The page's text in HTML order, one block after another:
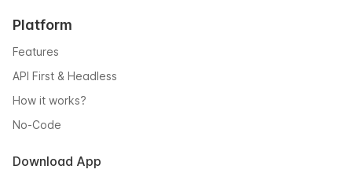
Platform
Features
API First & Headless
How it works?
No-Code
Download App